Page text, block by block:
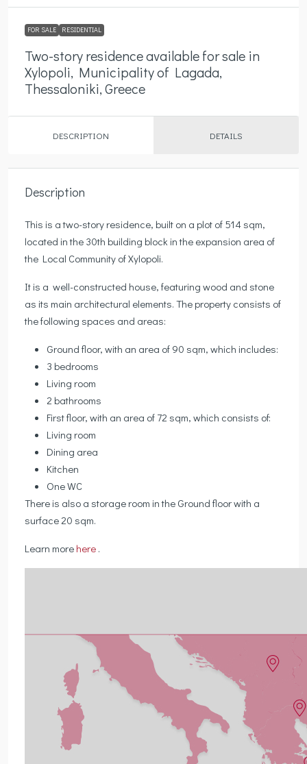
FOR SALE RESIDENTIAL
Two-story residence available for sale in
Xylopoli, Municipality of Lagada,
Thessaloniki, Greece
DESCRIPTION DETAILS
Description
This is a two-story residence, built on a plot of 514 sqm,
located in the 30th building block in the expansion area of
the Local Community of Xylopoli.
It is a well-constructed house, featuring wood and stone
as its main architectural elements. The property consists of
the following spaces and areas:
Ground floor, with an area of 90 sqm, which includes:
3 bedrooms
Living room
2 bathrooms
First floor, with an area of 72 sqm, which consists of:
Living room
Dining area
Kitchen
One WC
There is also a storage room in the Ground floor with a
surface 20 sqm.
Learn more here .